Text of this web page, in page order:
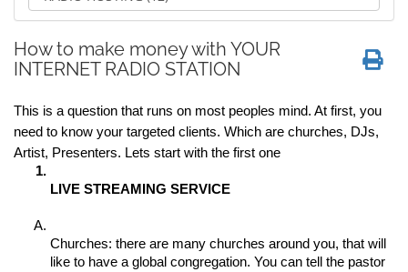
How to make money with YOUR
INTERNET RADIO STATION
This is a question that runs on most peoples mind. At first, you
need to know your targeted clients. Which are churches, DJs,
Artist, Presenters. Lets start with the first one
LIVE STREAMING SERVICE
Churches: there are many churches around you, that will
like to have a global congregation. You can tell the pastor